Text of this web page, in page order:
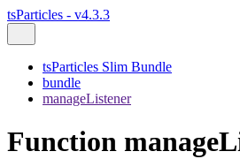
tsParticles - v4.3.3
tsParticles Slim Bundle
bundle
manageListener
Function